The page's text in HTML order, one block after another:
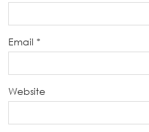
Email *
Website